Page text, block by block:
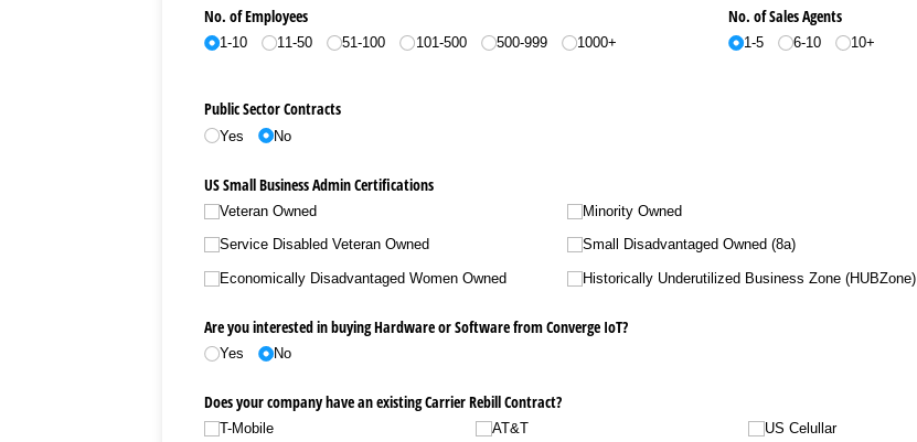
No. of Employees
1-10 11-50 51-100 101-500 500-999 1000+
No. of Sales Agents
1-5 6-10 10+
Public Sector Contracts
Yes No
US Small Business Admin Certifications
Veteran Owned
Service Disabled Veteran Owned
Economically Disadvantaged Women Owned
Minority Owned
Small Disadvantaged Owned (8a)
Historically Underutilized Business Zone (HUBZone)
Are you interested in buying Hardware or Software from Converge IoT?
Yes No
Does your company have an existing Carrier Rebill Contract?
T-Mobile AT&T US Celullar